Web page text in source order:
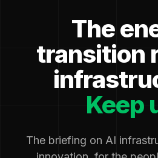
The
transition
Keep
The briefing on AI